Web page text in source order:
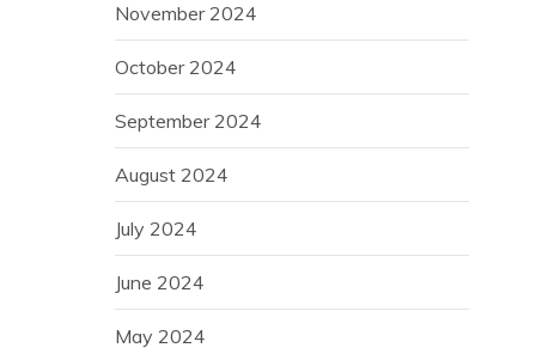
November 2024
October 2024
September 2024
August 2024
July 2024
June 2024
May 2024